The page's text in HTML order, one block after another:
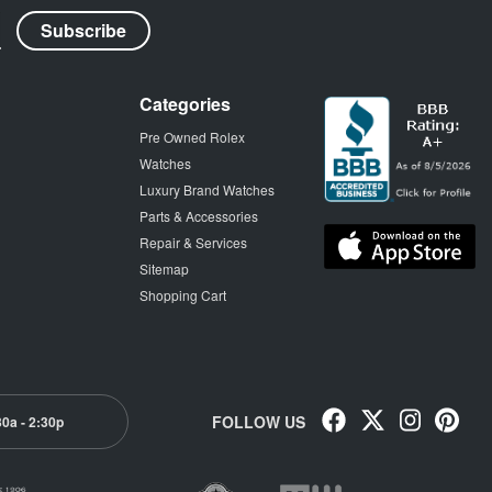
Categories
Pre Owned Rolex
Watches
Luxury Brand Watches
Parts & Accessories
Repair & Services
Sitemap
Shopping Cart
- 2:30p FOLLOW US